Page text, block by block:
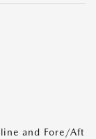
and Fore/Aft